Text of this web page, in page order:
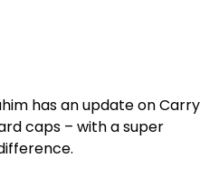
has an update on Carry
caps – with a super